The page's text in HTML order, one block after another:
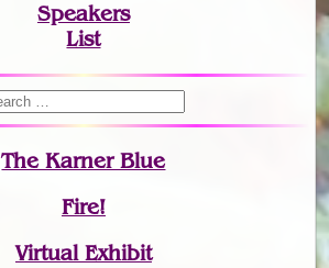
Speakers
List
The Karner Blue
Fire!
Virtual Exhibit